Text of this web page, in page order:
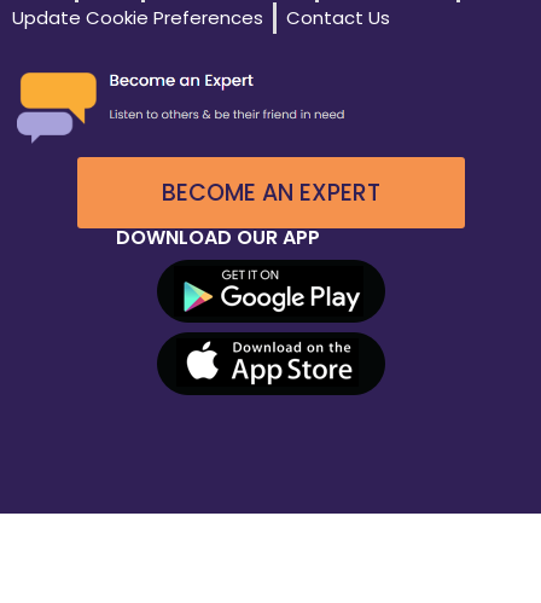
Update Cookie Preferences
Contact Us
BECOME AN EXPERT
DOWNLOAD OUR APP